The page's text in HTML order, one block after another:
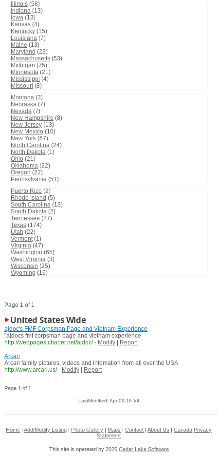
Illinois(58)
Indiana(13)
Iowa(13)
Kansas(4)
Kentucky(15)
Louisiana(7)
Maine (13)
Maryland (23)
Massachusetts(53)
Michigan (75)
Minnesota(21)
Mississippi (4)
Missouri (8)
Montana(3)
Nebraska(7)
Nevada(7)
New Hampshire (8)
New Jersey(13)
New Mexico (10)
New York(67)
North Carolina(24)
North Dakota(1)
Ohio (21)
Oklahoma(32)
Oregon (22)
Pennsylvania(51)
Puerto Rico (2)
Rhode Island (5)
South Carolina(13)
South Dakota(2)
Tennessee (27)
Texas(174)
Utah (22)
Vermont(1)
Virginia(47)
Washington (65)
West Virginia(3)
Wisconsin (25)
Wyoming (16)
Page 1 of 1
United States Wide
ajdoc's FMF Corpsman Page and Vietnam Experience
"ajdocs fmf corpsman page and vietnam experience
http://webpages.charter.net/ajdoc/ - Modify|
Report
Arcari
Arcari family pictures, videos and infomation from all over the USA
http://www.arcari.us/ - Modify| Report
Page 1 of 1
LastModified: Apr-09-16 V4
Home |Add/Modify Listing Photo Gallery Maps |Contact |About Us |Canada Privacy
Statement
This site is operated by 2026 Cedar Lake Software